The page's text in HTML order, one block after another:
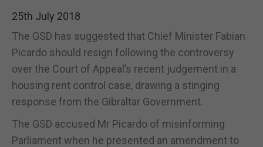
25th July 2018
The GSD has suggested that Chief Minister Fabian
Picardo should resign following the controversy
over the Court of Appeal’s recent judgement in a
housing rent control case, drawing a stinging
response from the Gibraltar Government.
The GSD accused Mr Picardo of misinforming
Parliament when he presented an amendment to